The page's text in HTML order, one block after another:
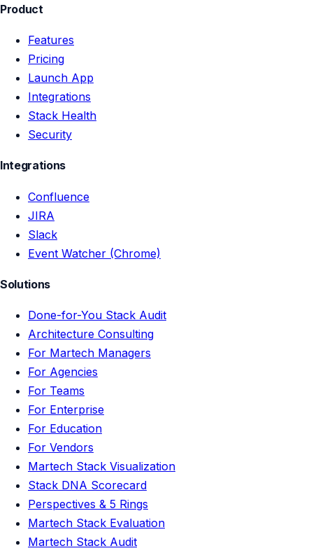
Product
Features
Pricing
Launch App
Integrations
Stack Health
Security
Integrations
Confluence
JIRA
Slack
Event Watcher (Chrome)
Solutions
Done-for-You Stack Audit
Architecture Consulting
For Martech Managers
For Agencies
For Teams
For Enterprise
For Education
For Vendors
Martech Stack Visualization
Stack DNA Scorecard
Perspectives & 5 Rings
Martech Stack Evaluation
Martech Stack Audit